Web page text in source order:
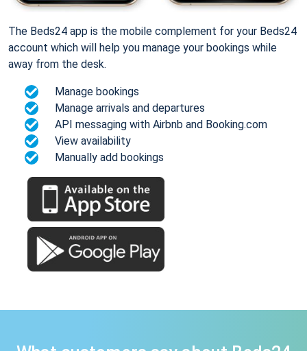
The Beds24 app is the mobile complement for your Beds24
account which will help you manage your bookings while
away from the desk.
Manage bookings
Manage arrivals and departures
API messaging with Airbnb and Booking.com
View availability
Manually add bookings